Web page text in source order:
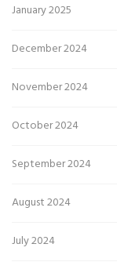
January 2025
December 2024
November 2024
October 2024
September 2024
August 2024
July 2024